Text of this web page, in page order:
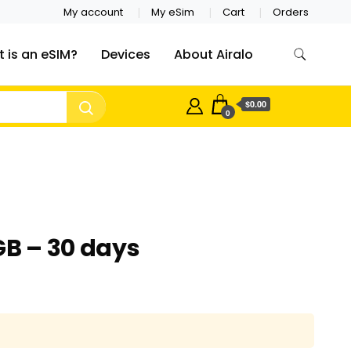
My account My eSim Cart Orders
is an eSIM? Devices About Airalo
0
$0.00
– 30 days